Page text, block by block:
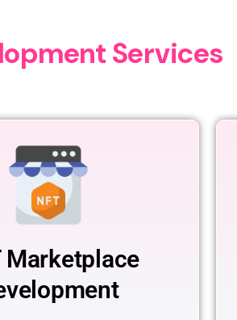
lopmentServices
Marketplace